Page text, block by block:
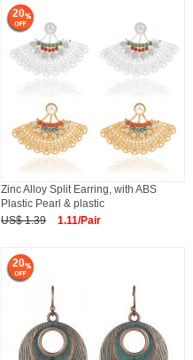
20
Zinc Alloy Split Earring, with ABS
Plastic Pearl & plastic
US$ 1.39
1.11/Pair
20